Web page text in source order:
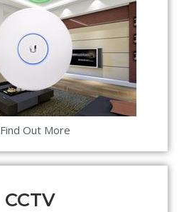
Find Out More
CCTV